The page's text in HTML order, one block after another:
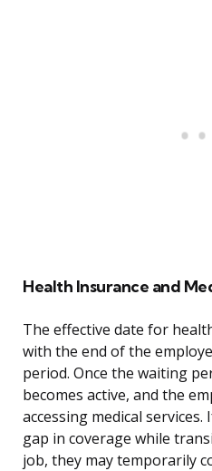
Health Insurance and
The effective date for
with the end of the
period. Once the waiting
becomes active, and the
accessing medical services.
gap in coverage while
job, they may temporarily